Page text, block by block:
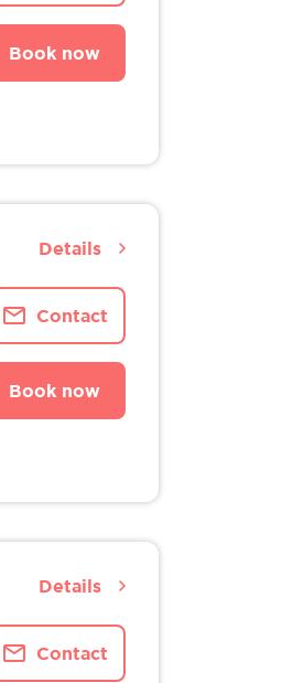
Book now
Contact
Book now
Details
Contact
Details